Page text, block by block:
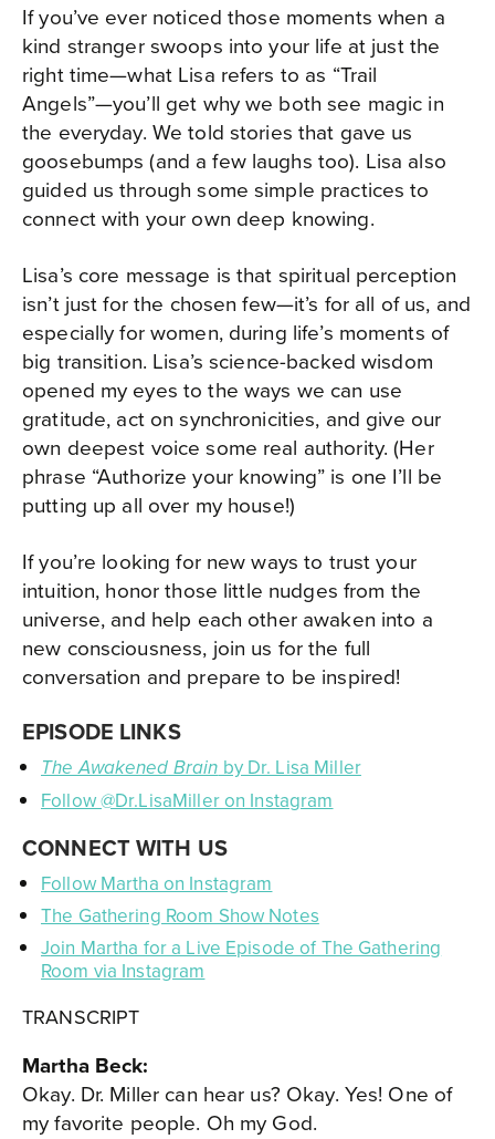
If you’ve ever noticed those moments when a
kind stranger swoops into your life at just the
right time—what Lisa refers to as “Trail
Angels”—you’ll get why we both see magic in
the everyday. We told stories that gave us
goosebumps (and a few laughs too). Lisa also
guided us through some simple practices to
connect with your own deep knowing.
Lisa’s core message is that spiritual perception
isn’t just for the chosen few—it’s for all of us, and
especially for women, during life’s moments of
big transition. Lisa’s science-backed wisdom
opened my eyes to the ways we can use
gratitude, act on synchronicities, and give our
own deepest voice some real authority. (Her
phrase “Authorize your knowing” is one I’ll be
putting up all over my house!)
If you’re looking for new ways to trust your
intuition, honor those little nudges from the
universe, and help each other awaken into a
new consciousness, join us for the full
conversation and prepare to be inspired!
EPISODE LINKS
The Awakened Brain by Dr. Lisa Miller
Follow @Dr.LisaMiller on Instagram
CONNECT WITH US
Follow Martha on Instagram
The Gathering Room Show Notes
Join Martha for a Live Episode of The Gathering
Room via Instagram
TRANSCRIPT
Martha Beck:
Okay. Dr. Miller can hear us? Okay. Yes! One of
my favorite people. Oh my God.